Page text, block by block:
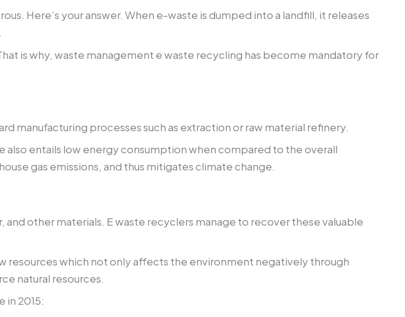
Here’s your answer. When e-waste is dumped into a landfill, it releases
is why, waste management e waste recycling has become mandatory for
manufacturing processes such as extraction or raw material refinery.
entails low energy consumption when compared to the overall
gas emissions, and thus mitigates climate change.
other materials. E waste recyclers manage to recover these valuable
which not only affects the environment negatively through
natural resources.
in 2015: